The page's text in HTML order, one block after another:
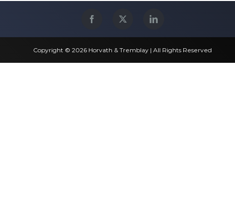
Copyright © 2026 Horvath & Tremblay | All Rights Reserved